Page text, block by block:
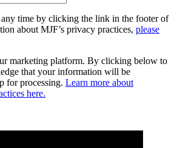
any time by clicking the link in the footer of
about MJF’s privacy practices, please
marketing platform. By clicking below to
that your information will be
for processing. Learn more about
here.